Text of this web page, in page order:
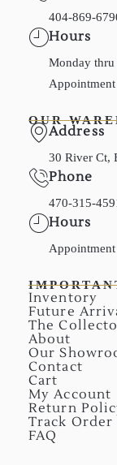
404-869-
Hours
Monday
OUR
Address
30 River Ct,
Phone
470-315-
Hours
Inventory
Future
The
About
Our
Contact
Cart
My Account
Return
Track Order
FAQ